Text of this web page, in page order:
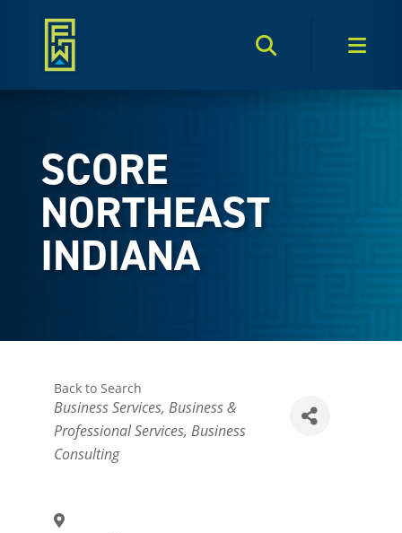
Search Toggle
SCORE
NORTHEAST
INDIANA
Back to Search
Categories
Business Services Business &
Professional Services Business
Consulting